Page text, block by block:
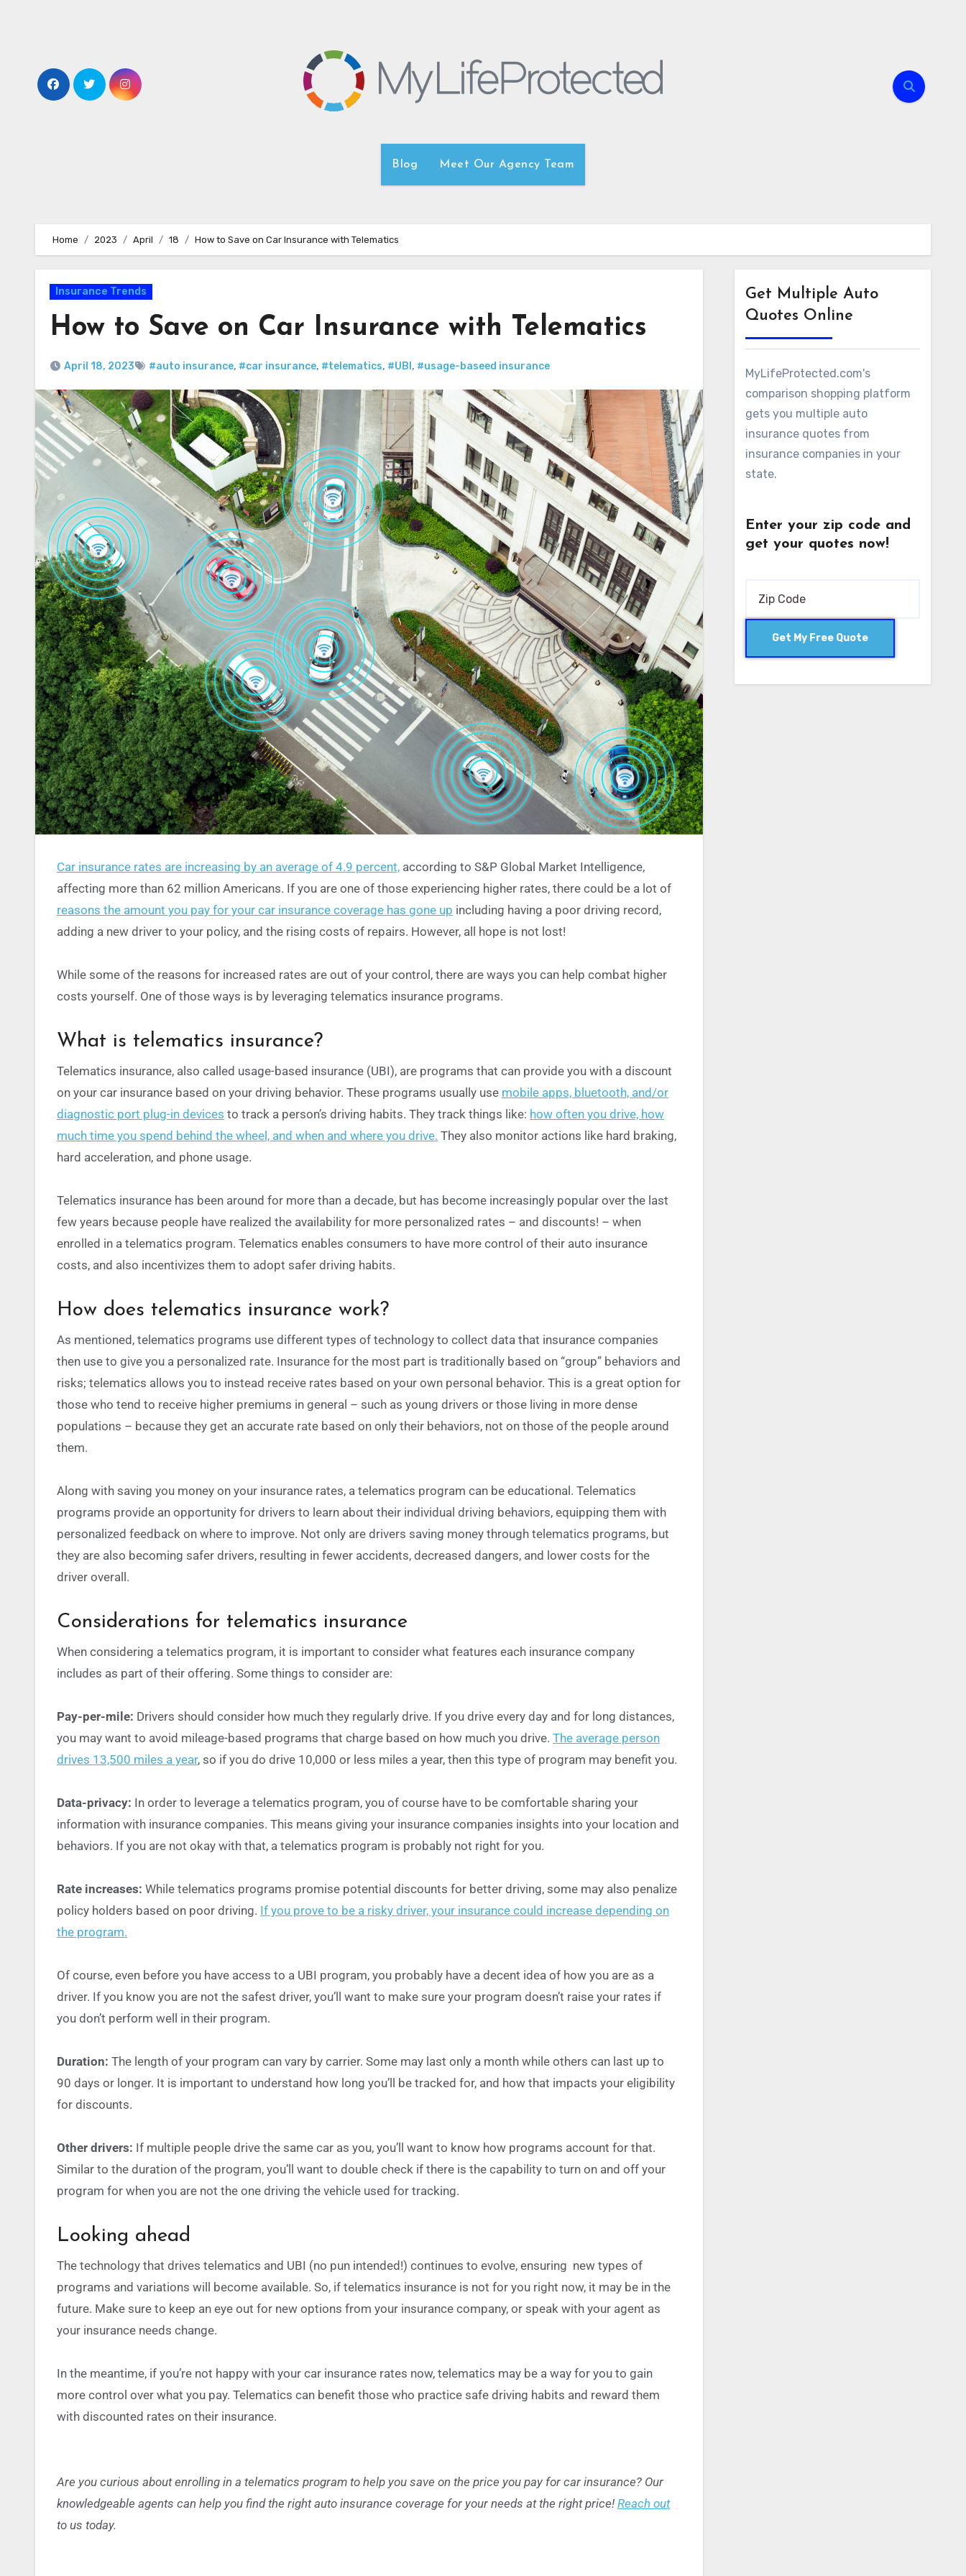
Blog Meet Our Agency Team
Home 2023 April 18 How to Save on Car Insurance with Telematics
Insurance Trends
How to Save on Car Insurance with Telematics
April 18, 2023 #auto insurance, #car insurance, #telematics, #UBI , #usage-baseed insurance
Car insurance rates are increasing by an average of 4.9 percent, according to S&P Global Market Intelligence,
affecting more than 62 million Americans. If you are one of those experiencing higher rates, there could be a lot of
reasons the amount you pay for your car insurance coverage has gone up including having a poor driving record,
adding a new driver to your policy, and the rising costs of repairs. However, all hope is not lost!
While some of the reasons for increased rates are out of your control, there are ways you can help combat higher
costs yourself. One of those ways is by leveraging telematics insurance programs.
What is telematics insurance?
Telematics insurance, also called usage-based insurance (UBI), are programs that can provide you with a discount
on your car insurance based on your driving behavior. These programs usually use mobile apps, bluetooth, and/or
diagnostic port plug-in devices to track a person’s driving habits. They track things like: how often you drive, how
much time you spend behind the wheel, and when and where you drive. They also monitor actions like hard braking,
hard acceleration, and phone usage.
Telematics insurance has been around for more than a decade, but has become increasingly popular over the last
few years because people have realized the availability for more personalized rates – and discounts! – when
enrolled in a telematics program. Telematics enables consumers to have more control of their auto insurance
costs, and also incentivizes them to adopt safer driving habits.
How does telematics insurance work?
As mentioned, telematics programs use different types of technology to collect data that insurance companies
then use to give you a personalized rate. Insurance for the most part is traditionally based on “group” behaviors and
risks; telematics allows you to instead receive rates based on your own personal behavior. This is a great option for
those who tend to receive higher premiums in general – such as young drivers or those living in more dense
populations – because they get an accurate rate based on only their behaviors, not on those of the people around
them.
Along with saving you money on your insurance rates, a telematics program can be educational. Telematics
programs provide an opportunity for drivers to learn about their individual driving behaviors, equipping them with
personalized feedback on where to improve. Not only are drivers saving money through telematics programs, but
they are also becoming safer drivers, resulting in fewer accidents, decreased dangers, and lower costs for the
driver overall.
Considerations for telematics insurance
When considering a telematics program, it is important to consider what features each insurance company
includes as part of their offering. Some things to consider are:
Pay-per-mile: Drivers should consider how much they regularly drive. If you drive every day and for long distances,
you may want to avoid mileage-based programs that charge based on how much you drive. The average person
drives 13,500 miles a year, so if you do drive 10,000 or less miles a year, then this type of program may benefit you.
Data-privacy: In order to leverage a telematics program, you of course have to be comfortable sharing your
information with insurance companies. This means giving your insurance companies insights into your location and
behaviors. If you are not okay with that, a telematics program is probably not right for you.
Rate increases: While telematics programs promise potential discounts for better driving, some may also penalize
policy holders based on poor driving. If you prove to be a risky driver, your insurance could increase depending on
the program.
Of course, even before you have access to a UBI program, you probably have a decent idea of how you are as a
driver. If you know you are not the safest driver, you’ll want to make sure your program doesn’t raise your rates if
you don’t perform well in their program.
Duration: The length of your program can vary by carrier. Some may last only a month while others can last up to
90 days or longer. It is important to understand how long you’ll be tracked for, and how that impacts your eligibility
for discounts.
Other drivers: If multiple people drive the same car as you, you’ll want to know how programs account for that.
Similar to the duration of the program, you’ll want to double check if there is the capability to turn on and off your
program for when you are not the one driving the vehicle used for tracking.
Looking ahead
The technology that drives telematics and UBI (no pun intended!) continues to evolve, ensuring new types of
programs and variations will become available. So, if telematics insurance is not for you right now, it may be in the
future. Make sure to keep an eye out for new options from your insurance company, or speak with your agent as
your insurance needs change.
In the meantime, if you’re not happy with your car insurance rates now, telematics may be a way for you to gain
more control over what you pay. Telematics can benefit those who practice safe driving habits and reward them
with discounted rates on their insurance.
Are you curious about enrolling in a telematics program to help you save on the price you pay for car insurance? Our
knowledgeable agents can help you find the right auto insurance coverage for your needs at the right price! Reach out
to us today.
Get Multiple Auto
Quotes Online
MyLifeProtected.com's
comparison shopping platform
gets you multiple auto
insurance quotes from
insurance companies in your
state.
Enter your zip code and
get your quotes now!